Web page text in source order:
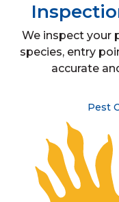
We inspect your
species, entry
accurate
Pest